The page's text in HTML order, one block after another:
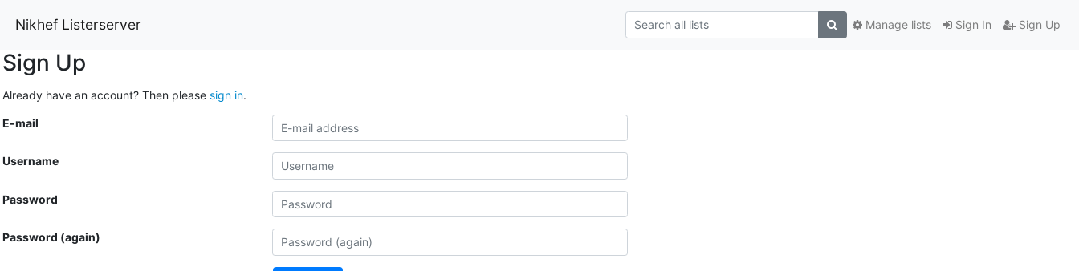
Nikhef Listerserver Sign In Sign Up
Manage lists
Sign Up
Already have an account? Then please sign in.
E-mail
Username
Password
Password (again)